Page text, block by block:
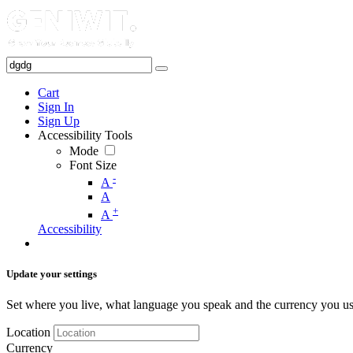
Cart
Sign In
Sign Up
Accessibility Tools
Mode
Font Size
A -
A
A +
Accessibility
Update your settings
Set where you live, what language you speak and the currency you
Location
Currency